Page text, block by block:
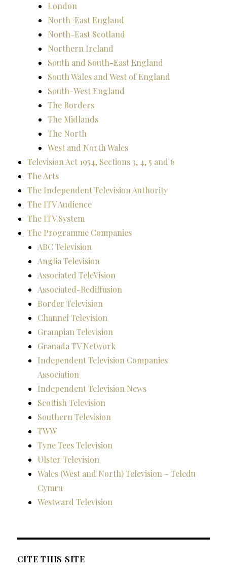
London
North-East England
North-East Scotland
Northern Ireland
South and South-East England
South Wales and West of England
South-West England
The Borders
The Midlands
The North
West and North Wales
Television Act 1954, Sections 3, 4, 5 and 6
The Arts
The Independent Television Authority
The ITV Audience
The ITV System
The Programme Companies
ABC Television
Anglia Television
Associated TeleVision
Associated-Rediffusion
Border Television
Channel Television
Grampian Television
Granada TV Network
Independent Television Companies
Association
Independent Television News
Scottish Television
Southern Television
TWW
Tyne Tees Television
Ulster Television
Wales (West and North) Television – Teledu
Cymru
Westward Television
CITE THIS SITE